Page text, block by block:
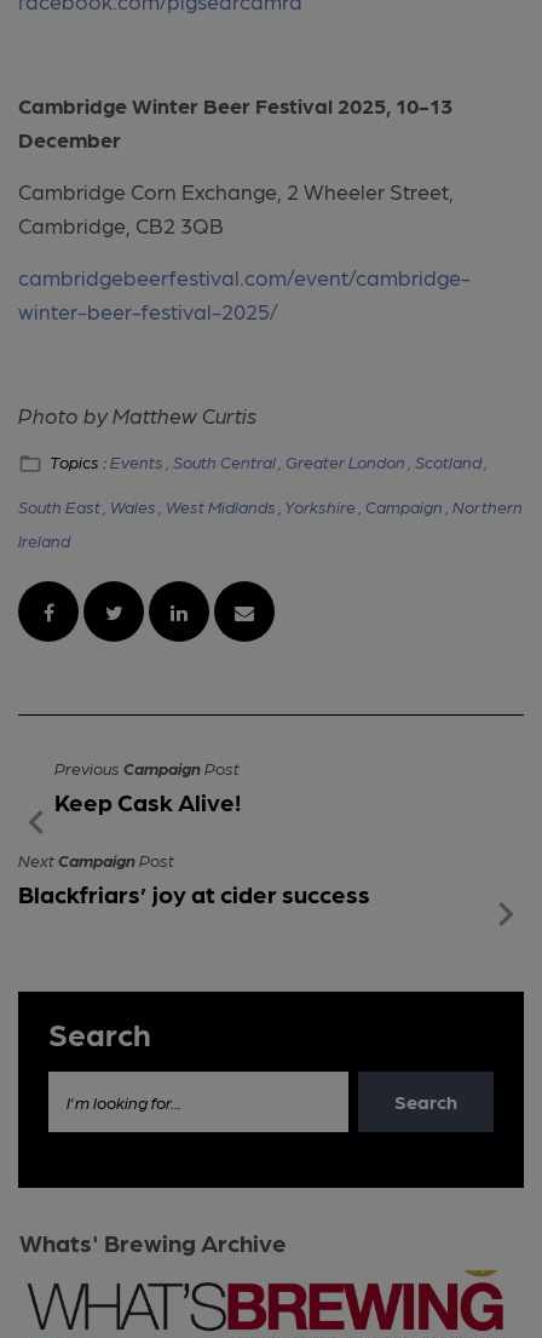
Cambridge Winter Beer Festival 2025, 10-13
December
Cambridge Corn Exchange, 2 Wheeler Street,
Cambridge, CB2 3QB
cambridgebeerfestival.com/event/cambridge-
winter-beer-festival-2025/
Photo by Matthew Curtis
Topics :Events , South Central , Greater London , Scotland ,
South East , Wales , West Midlands , Yorkshire , Campaign , Northern
Ireland
Previous CampaignPost
Keep Cask Alive!
NextCampaignPost
Blackfriars’ joy at cider success
Search
I'm looking for... Search
Whats' Brewing Archive